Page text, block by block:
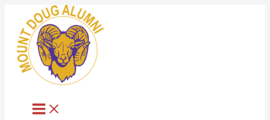
content